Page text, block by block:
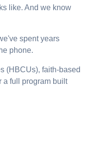
like. And we know
spent years
phone.
(HBCUs), faith-based
a full program built